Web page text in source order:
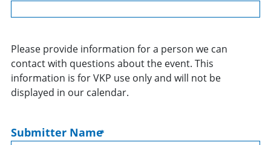
Please provide information for a person we can
contact with questions about the event. This
information is for VKP use only and will not be
displayed in our calendar.
Submitter Name*